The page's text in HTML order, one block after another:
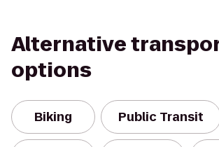
Alternative
options
Biking Public Transit